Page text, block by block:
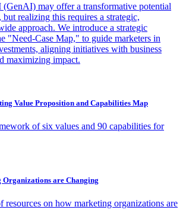
(GenAI) may offer a transformative potential
realizing this requires a strategic,
approach. We introduce a strategic
"Need-Case Map," to guide marketers in
aligning initiatives with business
maximizing impact.
Value Proposition and Capabilities Map
of six values and 90 capabilities for
are Changing
resources on how marketing organizations are